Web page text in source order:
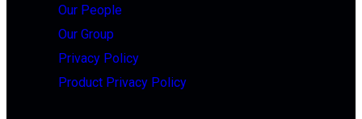
Our People
Our Group
Privacy Policy
Product Privacy Policy